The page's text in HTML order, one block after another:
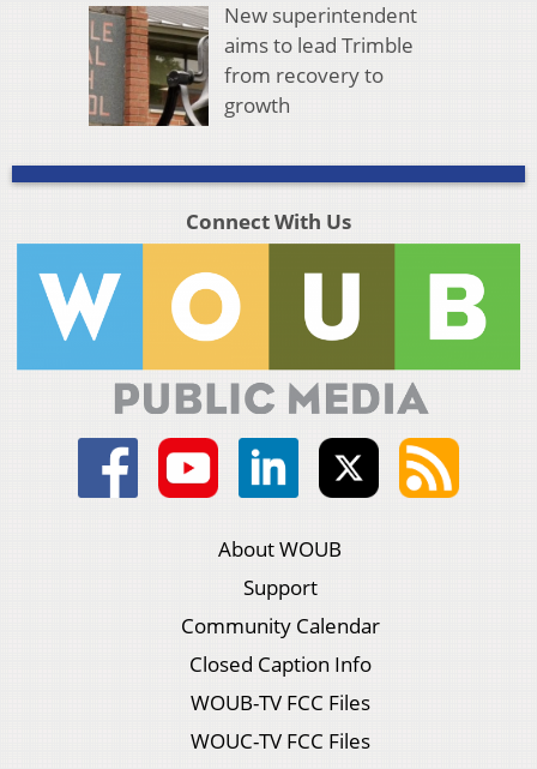
New superintendent
aims to lead Trimble
from recovery to
growth
Connect With Us
About WOUB
Support
Community Calendar
Closed Caption Info
WOUB-TV FCC Files
WOUC-TV FCC Files